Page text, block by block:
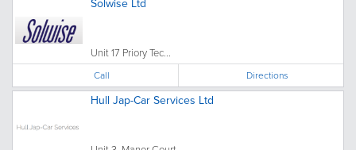
Unit 17 Priory Tec...
Call Directions
Hull Jap-Car Services Ltd